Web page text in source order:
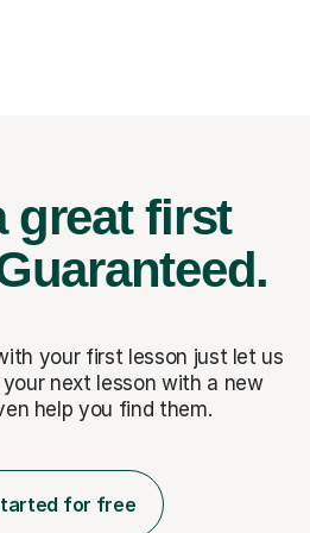
great first
your first lesson just let us
your next lesson with a new
help you find them.
for free